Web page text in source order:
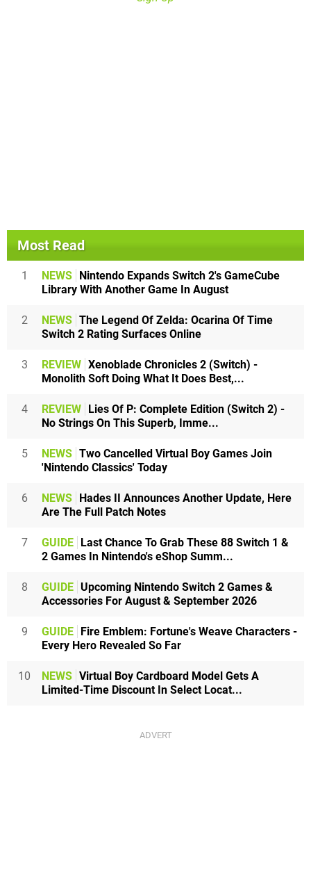
Most Read
1 NEWS Nintendo Expands Switch 2's GameCube
Library With Another Game In August
2 NEWS The Legend Of Zelda: Ocarina Of Time
Switch 2 Rating Surfaces Online
3 REVIEW Xenoblade Chronicles 2 (Switch) -
Monolith Soft Doing What It Does Best,...
4 REVIEW Lies Of P: Complete Edition (Switch 2) -
No Strings On This Superb, Imme...
5 NEWS Two Cancelled Virtual Boy Games Join
'Nintendo Classics' Today
6 NEWS Hades II Announces Another Update, Here
Are The Full Patch Notes
7 GUIDE Last Chance To Grab These 88 Switch 1 &
2 Games In Nintendo's eShop Summ...
8 GUIDE Upcoming Nintendo Switch 2 Games &
Accessories For August & September 2026
9 GUIDE Fire Emblem: Fortune's Weave Characters -
Every Hero Revealed So Far
10 NEWS Virtual Boy Cardboard Model Gets A
Limited-Time Discount In Select Locat...